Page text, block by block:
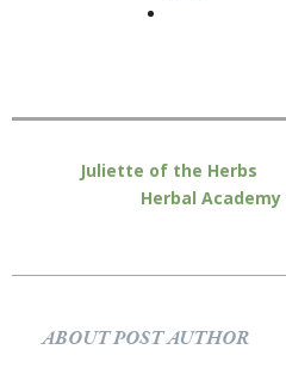
Juliette of the Herbs
Herbal
ABOUT POST AUTHOR